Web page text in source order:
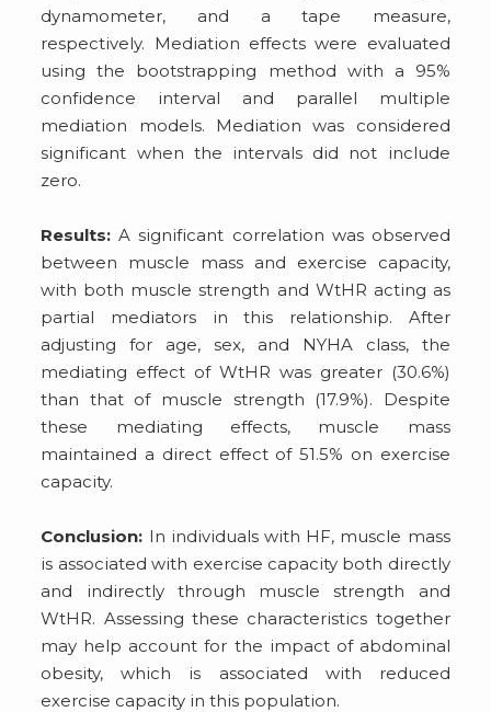
dynamometer, and a tape measure,
respectively. Mediation effects were evaluated
using the bootstrapping method with a 95%
confidence interval and parallel multiple
mediation models. Mediation was considered
significant when the intervals did not include
zero.
Results: A significant correlation was observed
between muscle mass and exercise capacity,
with both muscle strength and WtHR acting as
partial mediators in this relationship. After
adjusting for age, sex, and NYHA class, the
mediating effect of WtHR was greater (30.6%)
than that of muscle strength (17.9%). Despite
these mediating effects, muscle mass
maintained a direct effect of 51.5% on exercise
capacity.
Conclusion: In individuals with HF, muscle mass
is associated with exercise capacity both directly
and indirectly through muscle strength and
WtHR. Assessing these characteristics together
may help account for the impact of abdominal
obesity, which is associated with reduced
exercise capacity in this population.